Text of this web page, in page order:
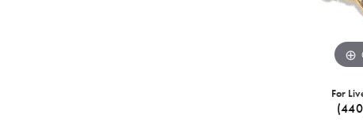
For